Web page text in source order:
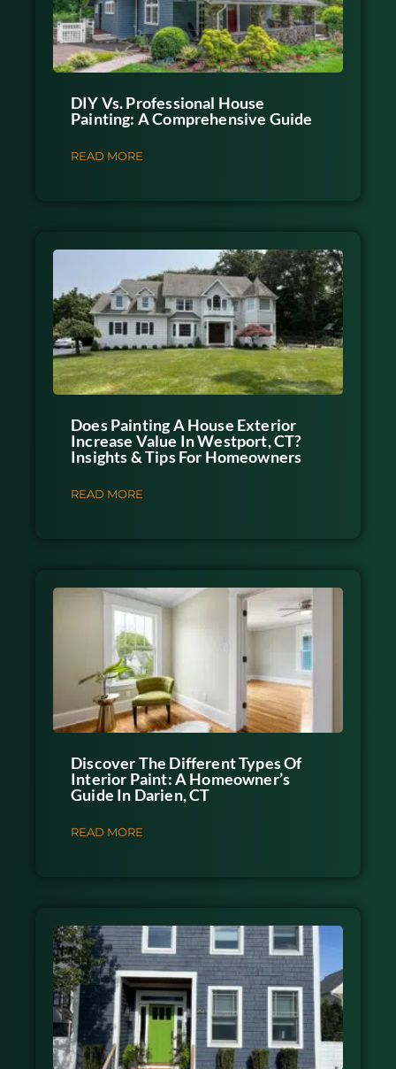
DIY Vs. Professional House
Painting: A Comprehensive Guide
READ MORE
Does Painting A House Exterior
Increase Value In Westport, CT?
Insights & Tips For Homeowners
READ MORE
Discover The Different Types Of
Interior Paint: A Homeowner’s
Guide In Darien, CT
READ MORE